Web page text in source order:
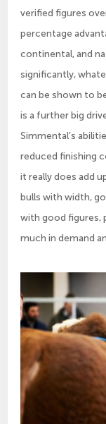
verified figures
percentage
continental, and
significantly,
can be shown to
is a further big
Simmental’s
reduced finishing
it really does add
bulls with width,
with good figures,
much in demand